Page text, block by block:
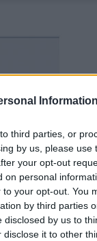
Information
third parties, or
by us, please use
your opt-out
personal
your opt-out. You
by third parties
by us to
disclose it to other